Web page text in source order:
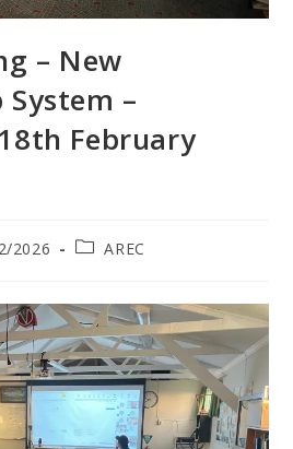
– New
–
February
2026
PostAREC